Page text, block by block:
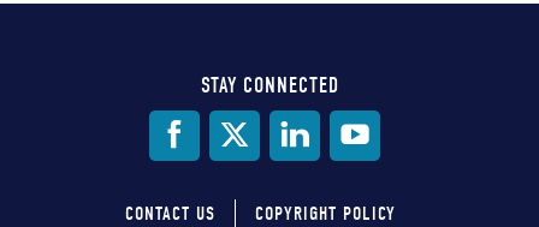
STAY CONNECTED
CONTACT US COPYRIGHT POLICY